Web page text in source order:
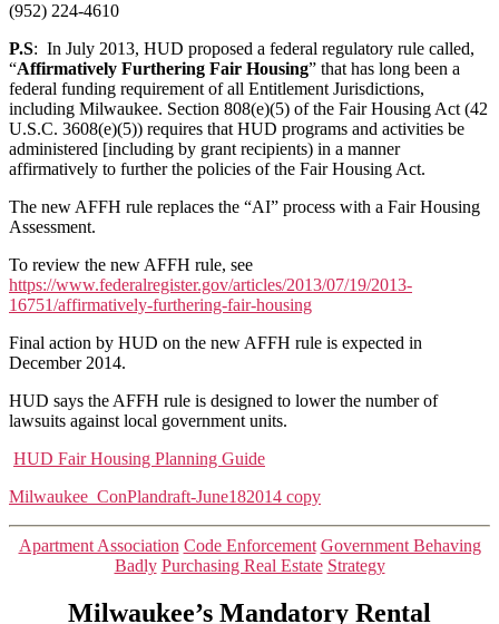
(952) 224-4610
P.S: In July 2013, HUD proposed a federal regulatory rule called,
“Affirmatively Furthering Fair Housing” that has long been a
federal funding requirement of all Entitlement Jurisdictions,
including Milwaukee. Section 808(e)(5) of the Fair Housing Act (42
U.S.C. 3608(e)(5)) requires that HUD programs and activities be
administered [including by grant recipients) in a manner
affirmatively to further the policies of the Fair Housing Act.
The new AFFH rule replaces the “AI” process with a Fair Housing
Assessment.
To review the new AFFH rule, see
https://www.federalregister.gov/articles/2013/07/19/2013-
16751/affirmatively-furthering-fair-housing
Final action by HUD on the new AFFH rule is expected in
December 2014.
HUD says the AFFH rule is designed to lower the number of
lawsuits against local government units.
HUD Fair Housing Planning Guide
Milwaukee_ConPlandraft-June182014 copy
Categories
Apartment Association Code Enforcement Government Behaving
Badly Purchasing Real Estate Strategy
Milwaukee’s Mandatory Rental